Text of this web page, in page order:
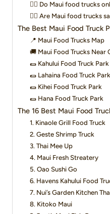
👉🏽 Do Maui food trucks
👉🏽 Are Maui food trucks
The Best Maui Food Truck
📍 Maui Food Trucks Map
🚚 Maui Food Trucks Near
🌯 Kahului Food Truck Park
🌯 Lahaina Food Truck Park
🌯 Kihei Food Truck Park
🌯 Hana Food Truck Park
The 16 Best Maui Food
1. Kinaole Grill Food Truck
2. Geste Shrimp Truck
3. Thai Mee Up
4. Maui Fresh Streatery
5. Oao Sushi Go
6. Havens Kahului Food
7. Nui’s Garden Kitchen
8. Kitoko Maui